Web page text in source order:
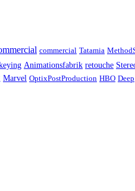
commercial Tatamia
Animationsfabrik retouche
Marvel OptixPostProduction HBO Deep